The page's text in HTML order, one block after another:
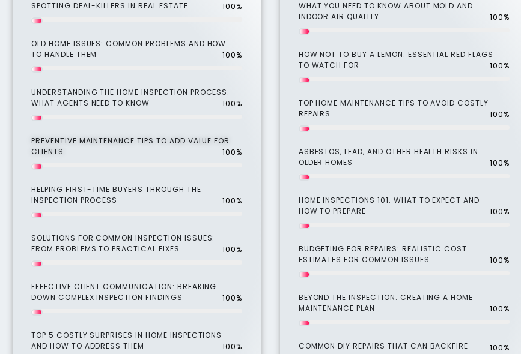
SPOTTING DEAL-KILLERS IN REAL ESTATE 100%
OLD HOME ISSUES: COMMON PROBLEMS AND HOW
TO HANDLE THEM
100%
UNDERSTANDING THE HOME INSPECTION PROCESS:
WHAT AGENTS NEED TO KNOW
100%
PREVENTIVE MAINTENANCE TIPS TO ADD VALUE FOR
CLIENTS
100%
HELPING FIRST-TIME BUYERS THROUGH THE
INSPECTION PROCESS
100%
SOLUTIONS FOR COMMON INSPECTION ISSUES:
FROM PROBLEMS TO PRACTICAL FIXES
100%
EFFECTIVE CLIENT COMMUNICATION: BREAKING
DOWN COMPLEX INSPECTION FINDINGS
100%
TOP 5 COSTLY SURPRISES IN HOME INSPECTIONS
AND HOW TO ADDRESS THEM
100%
WHAT YOU NEED TO KNOW ABOUT MOLD AND
INDOOR AIR QUALITY
100%
HOW NOT TO BUY A LEMON: ESSENTIAL RED FLAGS
TO WATCH FOR
100%
TOP HOME MAINTENANCE TIPS TO AVOID COSTLY
REPAIRS
100%
ASBESTOS, LEAD, AND OTHER HEALTH RISKS IN
OLDER HOMES
100%
HOME INSPECTIONS 101: WHAT TO EXPECT AND
HOW TO PREPARE
100%
BUDGETING FOR REPAIRS: REALISTIC COST
ESTIMATES FOR COMMON ISSUES
100%
BEYOND THE INSPECTION: CREATING A HOME
MAINTENANCE PLAN
100%
COMMON DIY REPAIRS THAT CAN BACKFIRE 100%